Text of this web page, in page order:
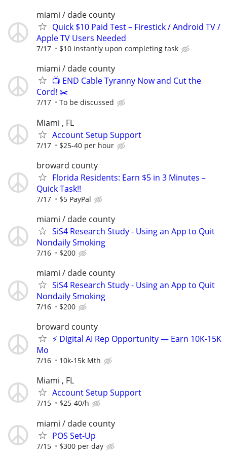
miami / dade county
Quick $10 Paid Test – Firestick / Android TV /
Apple TV Users Needed
7/17 $10 instantly upon completing task
miami / dade county
📺 END Cable Tyranny Now and Cut the
Cord! ✂️
7/17 To be discussed
Miami , FL
Account Setup Support
7/17 $25-40 per hour
broward county
Florida Residents: Earn $5 in 3 Minutes –
Quick Task!!
7/17 $5 PayPal
miami / dade county
SiS4 Research Study - Using an App to Quit
Nondaily Smoking
7/16 $200
miami / dade county
SiS4 Research Study - Using an App to Quit
Nondaily Smoking
7/16 $200
broward county
⚡ Digital AI Rep Opportunity — Earn 10K-15K
Mo
7/16 10k-15k Mth
Miami , FL
Account Setup Support
7/15 $25-40/h
miami / dade county
POS Set-Up
7/15 $300 per day